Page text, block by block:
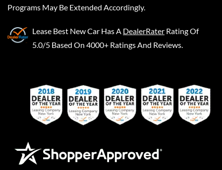
Programs May Be Extended Accordingly.
Lease Best New Car Has A DealerRater Rating Of
5.0/5 Based On 4000+ Ratings And Reviews.